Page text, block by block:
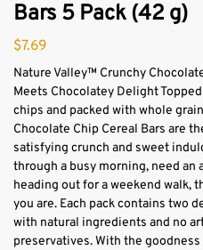
Bars 5 Pack (42 g)
$7.69
Nature Valley™ Crunchy
Meets Chocolatey Delight
chips and packed with whole
Chocolate Chip Cereal Bars are
satisfying crunch and sweet
through a busy morning, need
heading out for a weekend walk,
you are. Each pack contains two
with natural ingredients and no
preservatives. With the